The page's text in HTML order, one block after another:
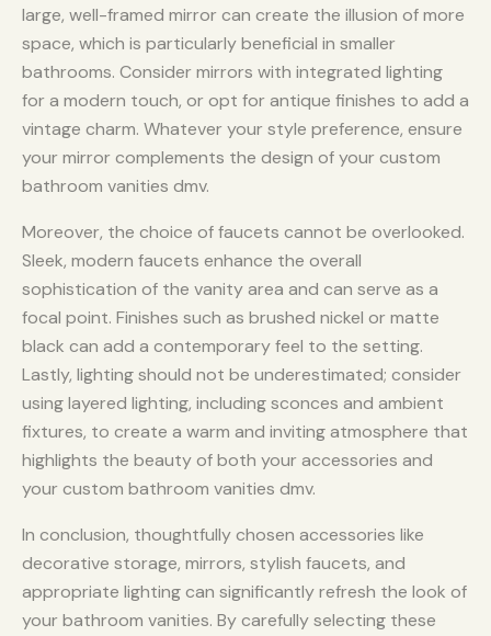
large, well-framed mirror can create the illusion of more
space, which is particularly beneficial in smaller
bathrooms. Consider mirrors with integrated lighting
for a modern touch, or opt for antique finishes to add a
vintage charm. Whatever your style preference, ensure
your mirror complements the design of your custom
bathroom vanities dmv.
Moreover, the choice of faucets cannot be overlooked.
Sleek, modern faucets enhance the overall
sophistication of the vanity area and can serve as a
focal point. Finishes such as brushed nickel or matte
black can add a contemporary feel to the setting.
Lastly, lighting should not be underestimated; consider
using layered lighting, including sconces and ambient
fixtures, to create a warm and inviting atmosphere that
highlights the beauty of both your accessories and
your custom bathroom vanities dmv.
In conclusion, thoughtfully chosen accessories like
decorative storage, mirrors, stylish faucets, and
appropriate lighting can significantly refresh the look of
your bathroom vanities. By carefully selecting these